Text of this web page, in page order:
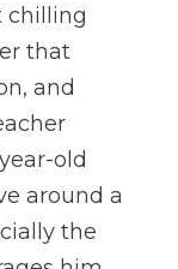
chilling
that
and
old
around a
the